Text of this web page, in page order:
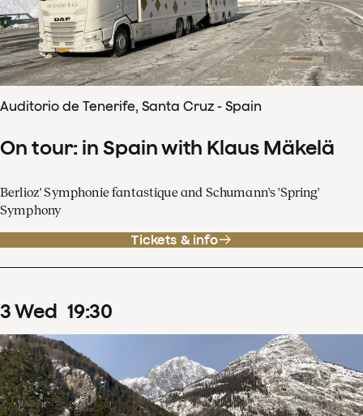
Auditorio de Tenerife, Santa Cruz - Spain
On tour: in Spain with Klaus Mäkelä
Berlioz' Symphonie fantastique and Schumann's 'Spring'
Symphony
Tickets & info
3Wed 19:30